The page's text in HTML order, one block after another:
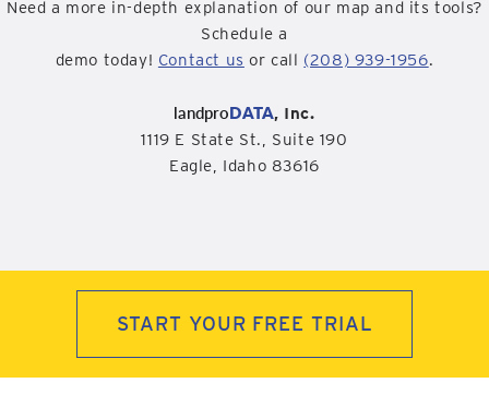
Need a more in-depth explanation of our map and its tools?
Schedule a
demo today! Contact us or call (208) 939-1956.
landproDATA, Inc.
1119 E State St., Suite 190
Eagle, Idaho 83616
START YOUR FREE TRIAL